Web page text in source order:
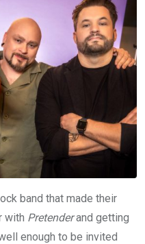
band that made their
with Pretenderand getting
enough to be invited